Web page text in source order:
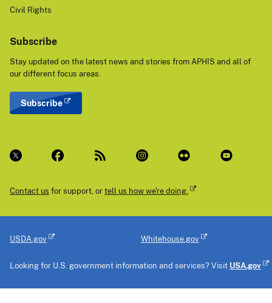
Civil Rights
Subscribe
Stay updated on the latest news and stories from APHIS and all of
our different focus areas.
Subscribe
Contact us for support, ortell us how we're doing.
USDA.gov Whitehouse.gov
Looking for U.S. government information and services? Visit USA.gov